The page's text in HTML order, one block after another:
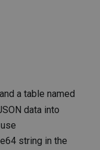
and a table named
data into
string in the